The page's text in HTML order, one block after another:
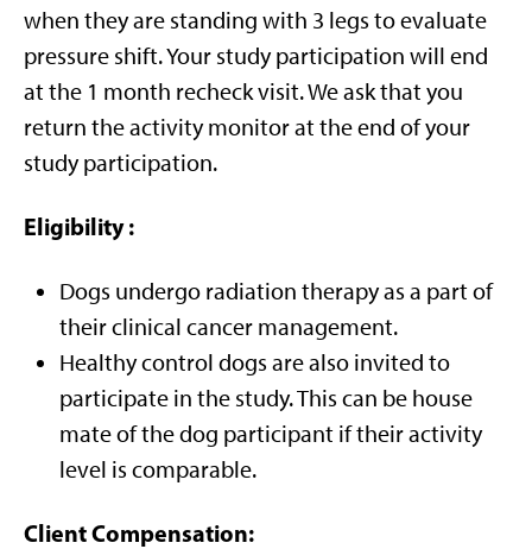
when they are standing with 3 legs to evaluate
pressure shift. Your study participation will end
at the 1 month recheck visit. We ask that you
return the activity monitor at the end of your
study participation.
Eligibility :
Dogs undergo radiation therapy as a part of
their clinical cancer management.
Healthy control dogs are also invited to
participate in the study. This can be house
mate of the dog participant if their activity
level is comparable.
Client Compensation: